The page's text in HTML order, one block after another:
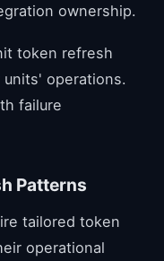
ownership.
token refresh
operations.
failure
Patterns
tailored token
operational